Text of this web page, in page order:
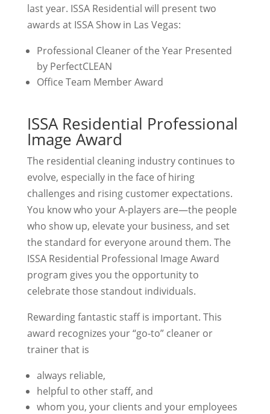
last year. ISSA Residential will present two
awards at ISSA Show in Las Vegas:
Professional Cleaner of the Year Presented
by PerfectCLEAN
Office Team Member Award
ISSA Residential Professional
Image Award
The residential cleaning industry continues to
evolve, especially in the face of hiring
challenges and rising customer expectations.
You know who your A-players are—the people
who show up, elevate your business, and set
the standard for everyone around them. The
ISSA Residential Professional Image Award
program gives you the opportunity to
celebrate those standout individuals.
Rewarding fantastic staff is important. This
award recognizes your “go-to” cleaner or
trainer that is
always reliable,
helpful to other staff, and
whom you, your clients and your employees